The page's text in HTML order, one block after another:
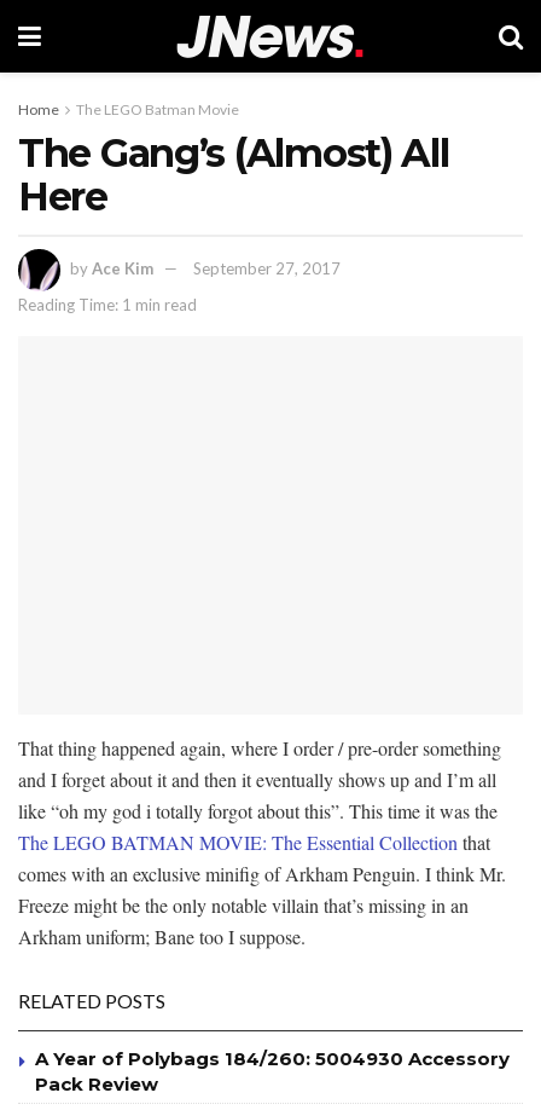
Home The LEGO Batman Movie
The Gang’s (Almost) All
Here
byAce Kim
September 27, 2017
Reading Time: 1 min read
That thing happened again, where I order / pre-order something
and I forget about it and then it eventually shows up and I’m all
like “oh my god i totally forgot about this”. This time it was the
The LEGO BATMAN MOVIE: The Essential Collection that
comes with an exclusive minifig of Arkham Penguin. I think Mr.
Freeze might be the only notable villain that’s missing in an
Arkham uniform; Bane too I suppose.
RELATED POSTS
A Year of Polybags 184/260: 5004930 Accessory
Pack Review